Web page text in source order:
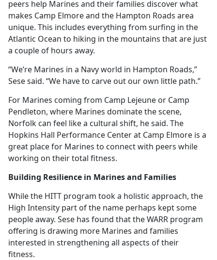
peers help Marines and their families discover what
makes Camp Elmore and the Hampton Roads area
unique. This includes everything from surfing in the
Atlantic Ocean to hiking in the mountains that are just
a couple of hours away.
“We’re Marines in a Navy world in Hampton Roads,”
Sese said. “We have to carve out our own little path.”
For Marines coming from Camp Lejeune or Camp
Pendleton, where Marines dominate the scene,
Norfolk can feel like a cultural shift, he said. The
Hopkins Hall Performance Center at Camp Elmore is a
great place for Marines to connect with peers while
working on their total fitness.
Building Resilience in Marines and Families
While the HITT program tooka holistic approach, the
High Intensity part of the name perhaps kept some
people away. Sese has found that the WARR program
offering is drawing more Marines and families
interested in strengthening all aspects of their
fitness.